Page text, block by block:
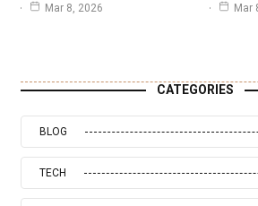
Mar 8, 2026
Mar
CATEGORIES
BLOG
TECH